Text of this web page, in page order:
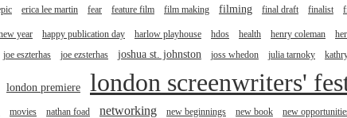
erica lee martin fear feature film film making filming final draft finalist
year happy publication day harlow playhouse hdos health henry coleman
joe eszterhas joe ezsterhas joshua st. johnston joss whedon julia tarnoky
london premiere london screenwriters'
movies nathan foad networking new beginnings new book new